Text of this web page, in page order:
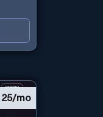
25/mo